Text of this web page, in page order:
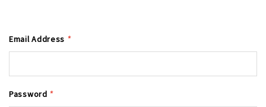
Email Address *
Password *